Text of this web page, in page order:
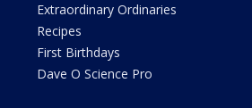
Extraordinary Ordinaries
Recipes
First Birthdays
Dave O Science Pro